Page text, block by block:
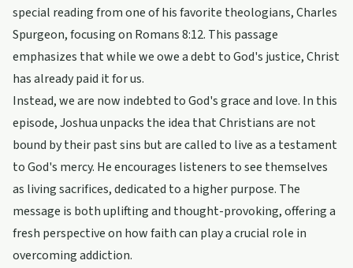
special reading from one of his favorite theologians, Charles
Spurgeon, focusing on Romans 8:12. This passage
emphasizes that while we owe a debt to God's justice, Christ
has already paid it for us.
Instead, we are now indebted to God's grace and love. In this
episode, Joshua unpacks the idea that Christians are not
bound by their past sins but are called to live as a testament
to God's mercy. He encourages listeners to see themselves
as living sacrifices, dedicated to a higher purpose. The
message is both uplifting and thought-provoking, offering a
fresh perspective on how faith can play a crucial role in
overcoming addiction.